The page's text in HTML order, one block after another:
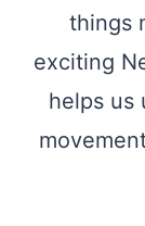
things
exciting
helps us